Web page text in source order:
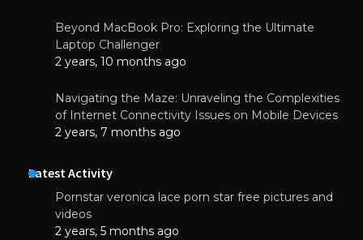
Beyond MacBook Pro: Exploring the Ultimate
Laptop Challenger
2 years, 10 months ago
Navigating the Maze: Unraveling the Complexities
of Internet Connectivity Issues on Mobile Devices
2 years, 7 months ago
Latest Activity
Pornstar veronica lace porn star free pictures and
videos
2 years, 5 months ago